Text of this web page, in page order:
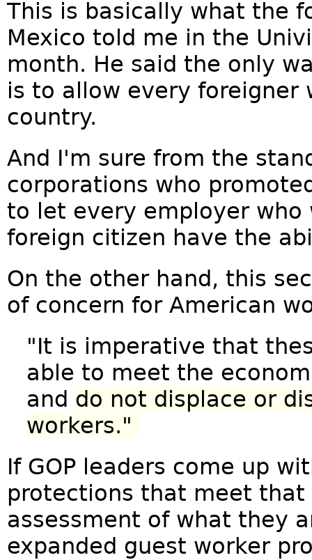
This is basically what the
Mexico told me in the
month. He said the only
is to allow every foreigner
country.
And I'm sure from the
corporations who
to let every employer
foreign citizen have the
On the other hand, this
of concern for American
"It is imperative that
able to meet the
and do not displace or
workers."
If GOP leaders come up
protections that meet
assessment of what they
expanded guest worker